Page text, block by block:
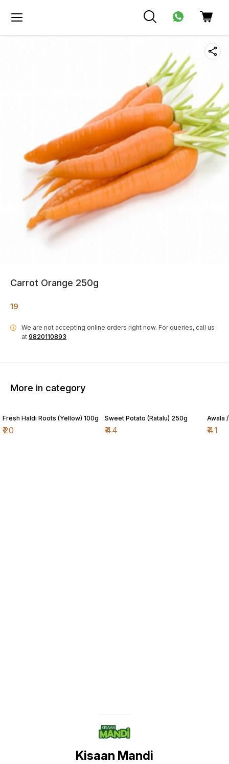
Carrot Orange 250g
19
i We are not accepting online orders right now. For queries, call us
at 9820110893
More in category
Fresh Haldi Roots (Yellow) 100g
₹20
Sweet Potato (Ratalu) 250g
₹44
Awala
₹41
Kisaan Mandi